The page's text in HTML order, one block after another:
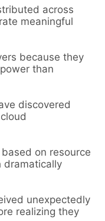
across
meaningful
because they
than
discovered
on resource
dramatically
unexpectedly
realizing they